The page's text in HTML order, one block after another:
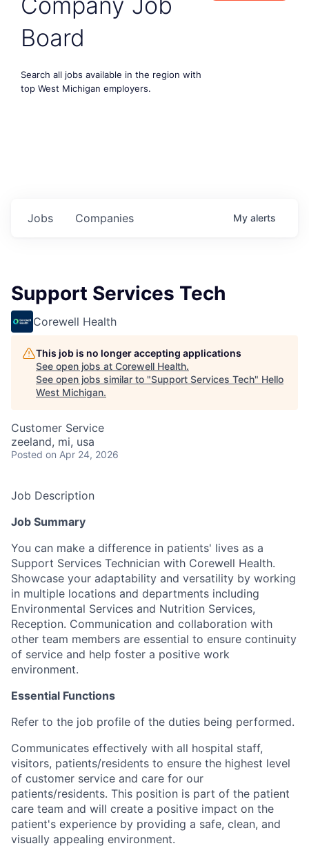
Board
Search all jobs available in the region with
top West Michigan employers.
Jobs Companies My alerts
Support Services Tech
Corewell Health
This job is no longer accepting applications
See open jobs at Corewell Health.
See open jobs similar to "Support Services Tech" Hello
West Michigan.
Customer Service
zeeland, mi, usa
Posted on Apr 24, 2026
Job Description
Job Summary
You can make a difference in patients' lives as a
Support Services Technician with Corewell Health.
Showcase your adaptability and versatility by working
in multiple locations and departments including
Environmental Services and Nutrition Services,
Reception. Communication and collaboration with
other team members are essential to ensure continuity
of service and help foster a positive work
environment.
Essential Functions
Refer to the job profile of the duties being performed.
Communicates effectively with all hospital staff,
visitors, patients/residents to ensure the highest level
of customer service and care for our
patients/residents. This position is part of the patient
care team and will create a positive impact on the
patient's experience by providing a safe, clean, and
visually appealing environment.